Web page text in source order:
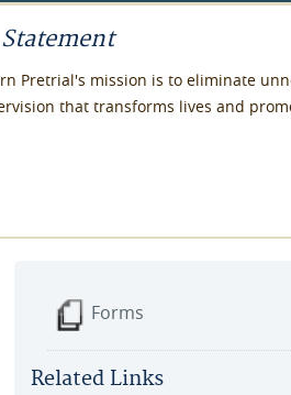
Pretrial's mission is to eliminate
that transforms lives and
Forms
Related Links